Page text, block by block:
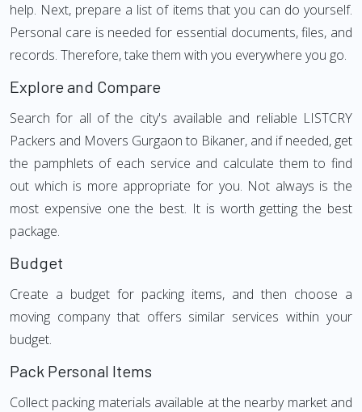
help. Next, prepare a list of items that you can do yourself.
Personal care is needed for essential documents, files, and
records. Therefore, take them with you everywhere you go.
Explore and Compare
Search for all of the city's available and reliable LISTCRY
Packers and Movers Gurgaon to Bikaner, and if needed, get
the pamphlets of each service and calculate them to find
out which is more appropriate for you. Not always is the
most expensive one the best. It is worth getting the best
package.
Budget
Create a budget for packing items, and then choose a
moving company that offers similar services within your
budget.
Pack Personal Items
Collect packing materials available at the nearby market and